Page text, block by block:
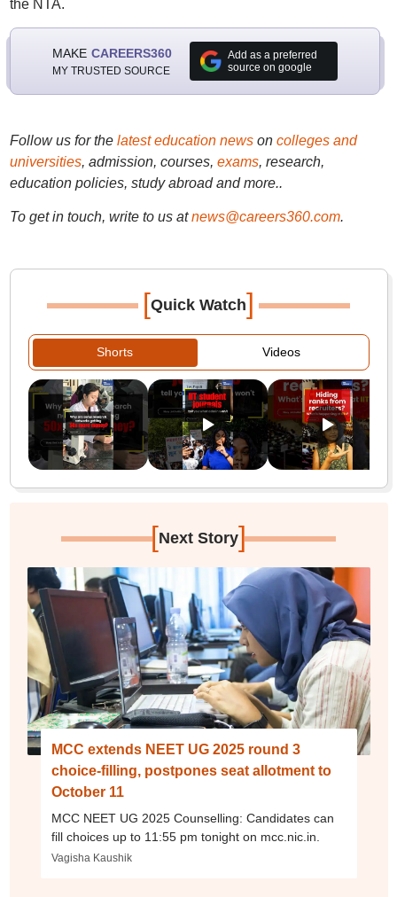
the NTA.
MAKE CAREERS360
MY TRUSTED SOURCE
Add as a preferred
source on google
Follow us for the latest education newson colleges and
universities, admission, courses, exams, research,
education policies, study abroad and more..
To get in touch, write to us at news@careers360.com.
[Quick Watch]
Shorts Videos
[Next Story]
MCC extends NEET UG 2025 round 3
choice-filling, postpones seat allotment to
October 11
MCC NEET UG 2025 Counselling: Candidates can
fill choices up to 11:55 pm tonight on mcc.nic.in.
Vagisha Kaushik